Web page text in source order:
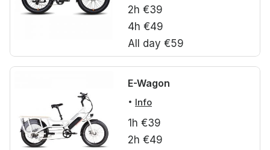
2h €39
4h €49
All day €59
E-Wagon
Info
1h €39
2h €49